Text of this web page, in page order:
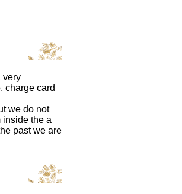
very
charge card
we do not
inside the a
past we are